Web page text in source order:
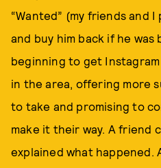
“Wanted” (my friends and
and buy him back if he was
beginning to get
in the area, offering more
to take and promising to
make it their way. A friend
explained what happened.